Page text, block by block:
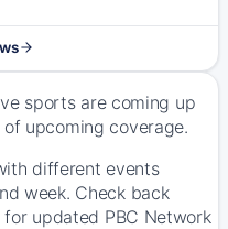
sports are coming up
upcoming coverage.
different events
week. Check back
updated PBC Network